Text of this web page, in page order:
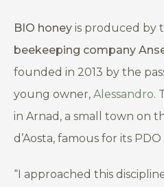
BIO honey is produced by
beekeeping company
founded in 2013 by the
young owner, Alessandro.
in Arnad, a small town on
d’Aosta, famous for its PDO
“I approached this